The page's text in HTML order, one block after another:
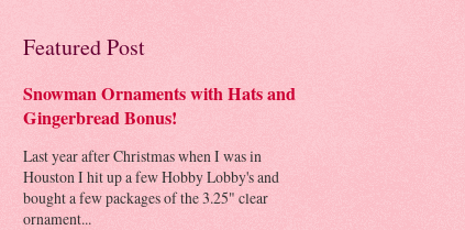
Featured Post
Snowman Ornaments with Hats and
Gingerbread Bonus!
Last year after Christmas when I was in
Houston I hit up a few Hobby Lobby's and
bought a few packages of the 3.25" clear
ornament...